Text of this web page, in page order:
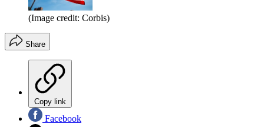
(Image credit: Corbis)
Share
Copy link
Facebook